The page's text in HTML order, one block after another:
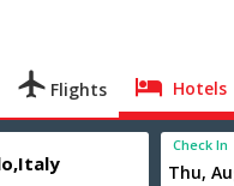
Flights Hotels
Check In